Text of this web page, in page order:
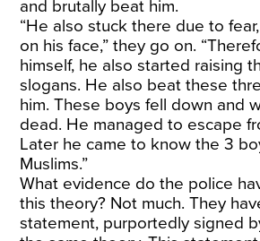
and brutally beat him.
“He also stuck there due to
on his face,” they go on.
himself, he also started raising
slogans. He also beat these
him. These boys fell down and
dead. He managed to escape
Later he came to know the 3
Muslims.”
What evidence do the police
this theory? Not much. They
statement, purportedly signed